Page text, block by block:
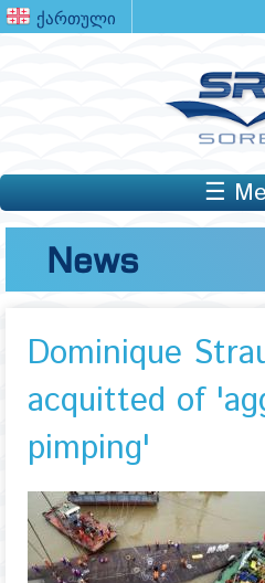
☰
News
Dominique
acquitted of
pimping'